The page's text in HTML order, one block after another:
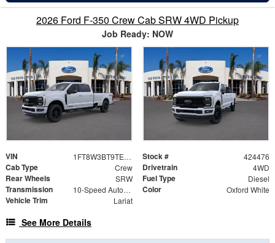
2026 Ford F-350 Crew Cab SRW 4WD Pickup
Job Ready: NOW
VIN 1FT8W3BT9TED68856 Stock # 424476
Cab Type Crew Drivetrain 4WD
Rear Wheels SRW Fuel Type Diesel
Transmission 10-Speed Automatic Color Oxford White
Vehicle Trim Lariat
See More Details